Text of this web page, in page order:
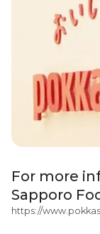
For more
Sapporo
https://